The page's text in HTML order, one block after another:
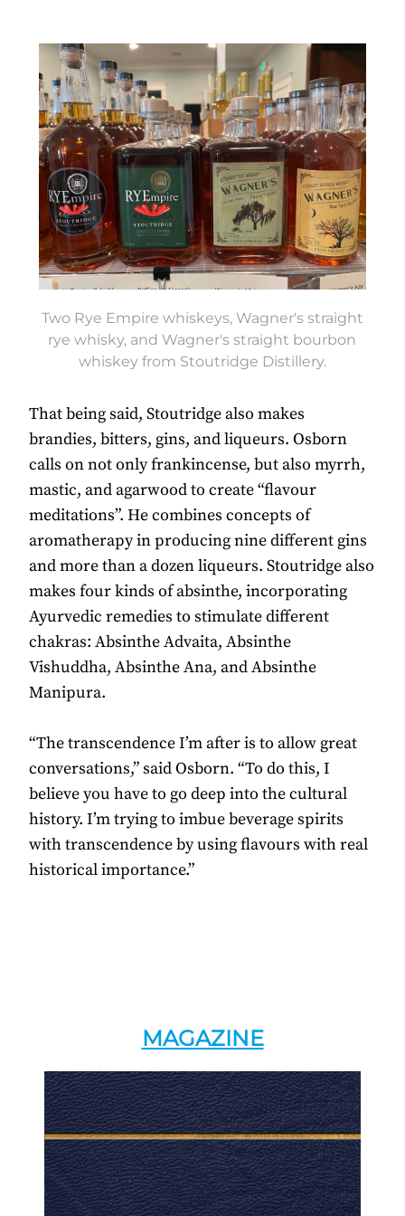
Two Rye Empire whiskeys, Wagner's straight
rye whisky, and Wagner's straight bourbon
whiskey from Stoutridge Distillery.
That being said, Stoutridge also makes
brandies, bitters, gins, and liqueurs. Osborn
calls on not only frankincense, but also myrrh,
mastic, and agarwood to create “flavour
meditations”. He combines concepts of
aromatherapy in producing nine different gins
and more than a dozen liqueurs. Stoutridge also
makes four kinds of absinthe, incorporating
Ayurvedic remedies to stimulate different
chakras: Absinthe Advaita, Absinthe
Vishuddha, Absinthe Ana, and Absinthe
Manipura.
“The transcendence I’m after is to allow great
conversations,” said Osborn. “To do this, I
believe you have to go deep into the cultural
history. I’m trying to imbue beverage spirits
with transcendence by using flavours with real
historical importance.”
MAGAZINE